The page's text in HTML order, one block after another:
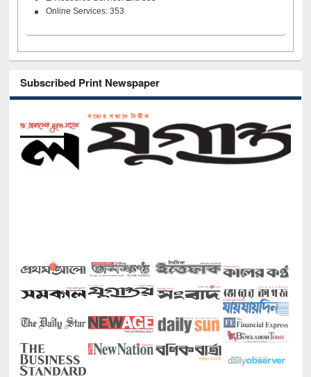
Online Services: 353
Subscribed Print Newspaper